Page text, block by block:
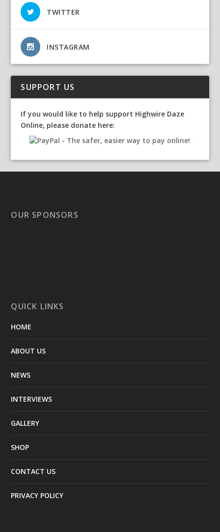
TWITTER
INSTAGRAM
SUPPORT US
If you would like to help support Highwire Daze
Online, please donate here:
OUR SPONSORS
QUICK LINKS
HOME
ABOUT US
NEWS
INTERVIEWS
GALLERY
SHOP
CONTACT US
PRIVACY POLICY